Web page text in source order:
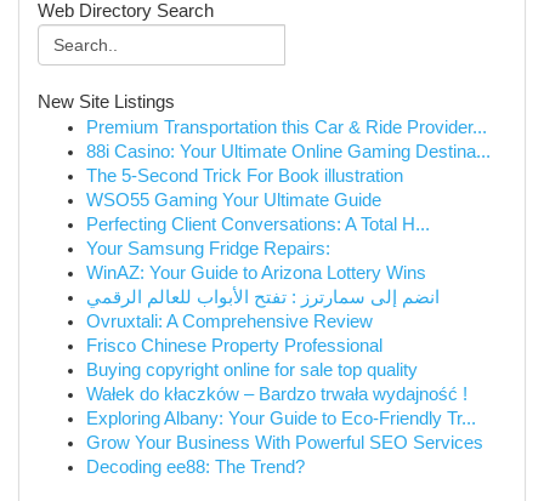
Web Directory Search
New Site Listings
Premium Transportation this Car & Ride Provider...
88i Casino: Your Ultimate Online Gaming Destina...
The 5-Second Trick For Book illustration
WSO55 Gaming Your Ultimate Guide
Perfecting Client Conversations: A Total H...
Your Samsung Fridge Repairs:
WinAZ: Your Guide to Arizona Lottery Wins
انضم إلى سمارترز : تفتح الأبواب للعالم الرقمي
Ovruxtali: A Comprehensive Review
Frisco Chinese Property Professional
Buying copyright online for sale top quality
Wałek do kłaczków – Bardzo trwała wydajność !
Exploring Albany: Your Guide to Eco-Friendly Tr...
Grow Your Business With Powerful SEO Services
Decoding ee88: The Trend?